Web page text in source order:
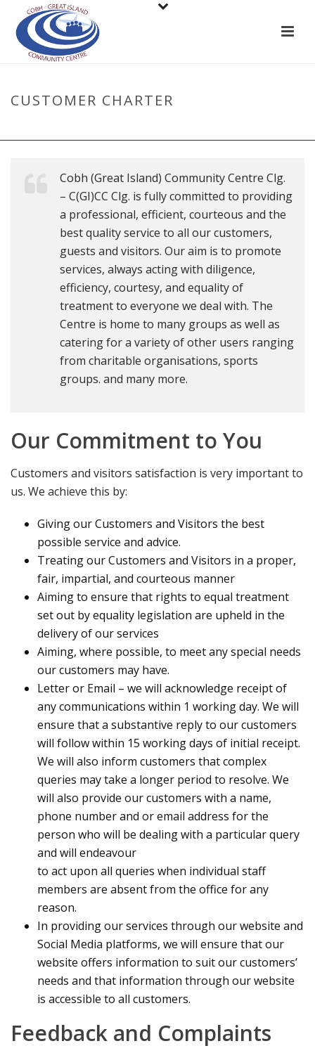
CUSTOMER CHARTER
Cobh (Great Island) Community Centre Clg.
– C(GI)CC Clg. is fully committed to providing
a professional, efficient, courteous and the
best quality service to all our customers,
guests and visitors. Our aim is to promote
services, always acting with diligence,
efficiency, courtesy, and equality of
treatment to everyone we deal with. The
Centre is home to many groups as well as
catering for a variety of other users ranging
from charitable organisations, sports
groups. and many more.
Our Commitment to You
Customers and visitors satisfaction is very important to
us. We achieve this by:
Giving our Customers and Visitors the best
possible service and advice.
Treating our Customers and Visitors in a proper,
fair, impartial, and courteous manner
Aiming to ensure that rights to equal treatment
set out by equality legislation are upheld in the
delivery of our services
Aiming, where possible, to meet any special needs
our customers may have.
Letter or Email – we will acknowledge receipt of
any communications within 1 working day. We will
ensure that a substantive reply to our customers
will follow within 15 working days of initial receipt.
We will also inform customers that complex
queries may take a longer period to resolve. We
will also provide our customers with a name,
phone number and or email address for the
person who will be dealing with a particular query
and will endeavour
to act upon all queries when individual staff
members are absent from the office for any
reason.
In providing our services through our website and
Social Media platforms, we will ensure that our
website offers information to suit our customers’
needs and that information through our website
is accessible to all customers.
Feedback and Complaints